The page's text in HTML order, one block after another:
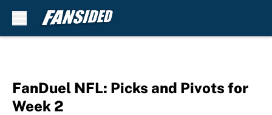
FanDuel NFL: Picks and Pivots for
Week 2